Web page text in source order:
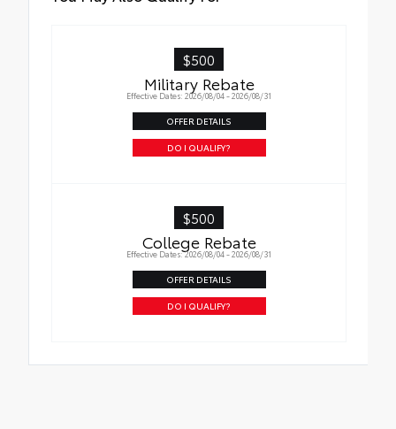
$500
Military Rebate
Effective Dates: 2026/08/04 - 2026/08/31
OFFER DETAILS
DO I QUALIFY?
$500
College Rebate
Effective Dates: 2026/08/04 - 2026/08/31
OFFER DETAILS
DO I QUALIFY?